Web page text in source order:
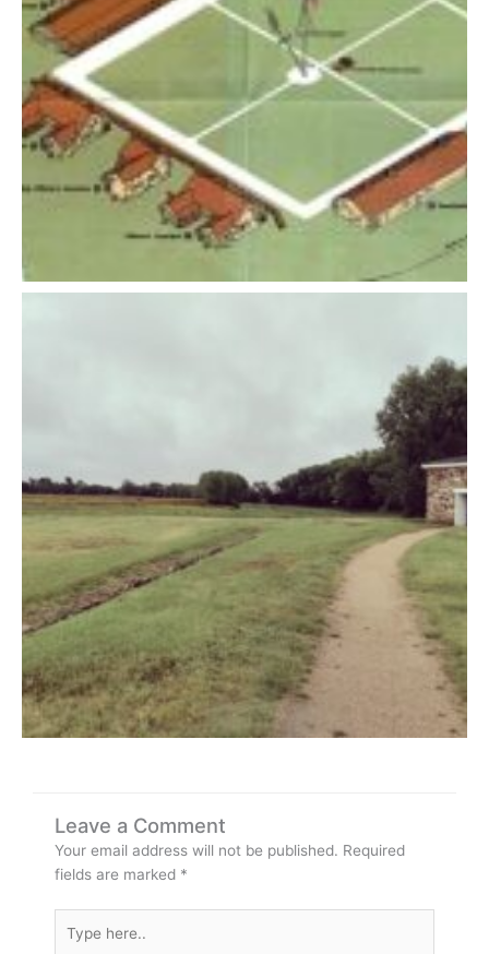
Leave a Comment
Your email address will not be published. Required
fields are marked *
here..